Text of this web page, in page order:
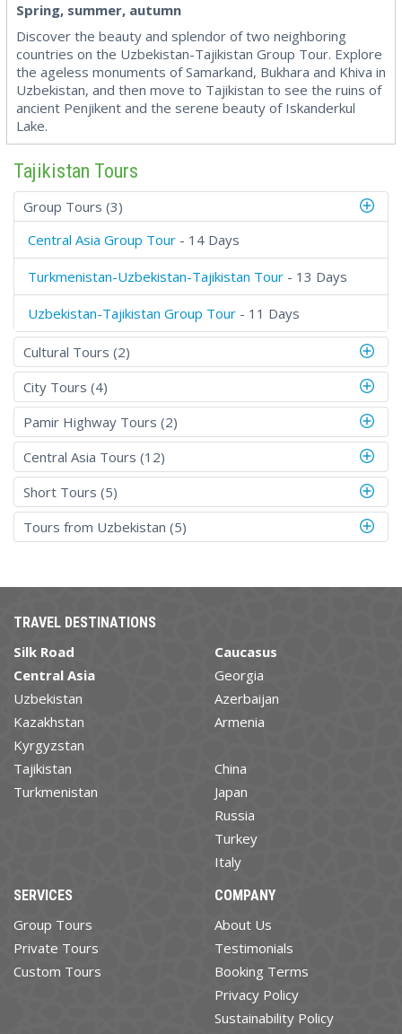
Spring, summer, autumn
Discover the beauty and splendor of two neighboring
countries on the Uzbekistan-Tajikistan Group Tour. Explore
the ageless monuments of Samarkand, Bukhara and Khiva in
Uzbekistan, and then move to Tajikistan to see the ruins of
ancient Penjikent and the serene beauty of Iskanderkul
Lake.
Tajikistan Tours
Group Tours (3)
Central Asia Group Tour - 14 Days
Turkmenistan-Uzbekistan-Tajikistan Tour - 13 Days
Uzbekistan-Tajikistan Group Tour - 11 Days
Cultural Tours (2)
City Tours (4)
Pamir Highway Tours (2)
Central Asia Tours (12)
Short Tours (5)
Tours from Uzbekistan (5)
TRAVEL DESTINATIONS
Silk Road
Central Asia
Uzbekistan
Kazakhstan
Kyrgyzstan
Tajikistan
Turkmenistan
Caucasus
Georgia
Azerbaijan
Armenia
China
Japan
Russia
Turkey
Italy
SERVICES
Group Tours
Private Tours
Custom Tours
COMPANY
About Us
Testimonials
Booking Terms
Privacy Policy
Sustainability Policy